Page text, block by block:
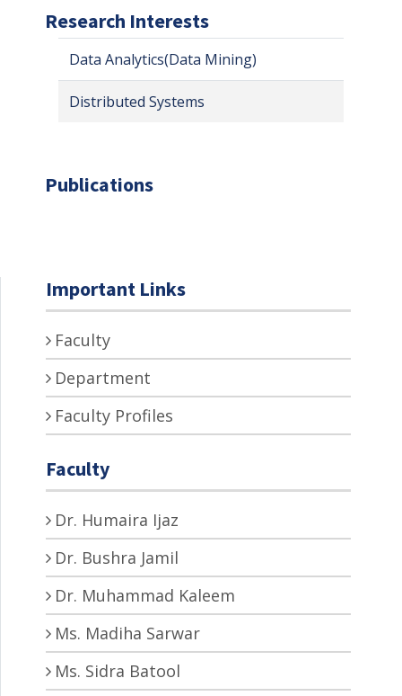
Research Interests
Data Analytics(Data Mining)
Distributed Systems
Publications
Important Links
Faculty
Department
Faculty Profiles
Faculty
Dr. Humaira Ijaz
Dr. Bushra Jamil
Dr. Muhammad Kaleem
Ms. Madiha Sarwar
Ms. Sidra Batool